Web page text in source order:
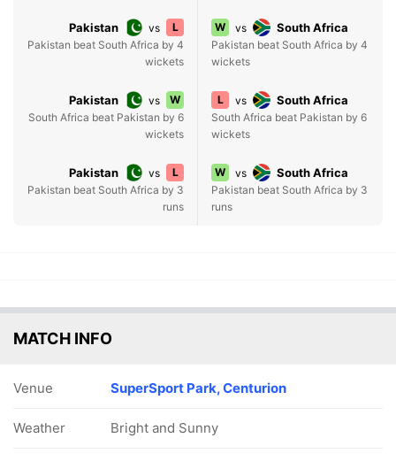
Pakistan vs
L
Pakistan beat South Africa by 4
wickets
W vs South Africa
Pakistan beat South Africa by 4
wickets
Pakistan vs
W
South Africa beat Pakistan by 6
wickets
L vs South Africa
South Africa beat Pakistan by 6
wickets
Pakistan vs
L
Pakistan beat South Africa by 3
runs
W vs South Africa
Pakistan beat South Africa by 3
runs
MATCH INFO
Venue SuperSport Park, Centurion
Weather Bright and Sunny